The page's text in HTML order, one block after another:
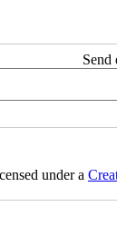
Send
under a